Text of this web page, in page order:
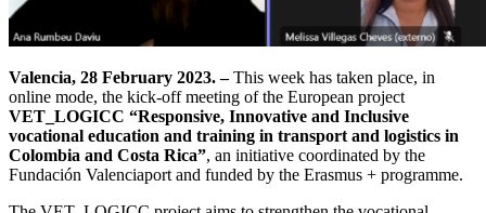
Valencia, 28 February 2023. –This week has taken place, in
online mode, the kick-off meeting of the European project
VET_LOGICC “Responsive, Innovative and Inclusive
vocational education and training in transport and logistics in
Colombia and Costa Rica”, an initiative coordinated by the
Fundación Valenciaport and funded by the Erasmus + programme.